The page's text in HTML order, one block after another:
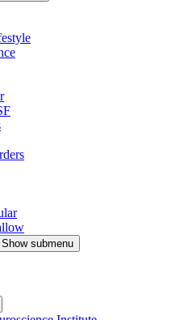
Show submenu